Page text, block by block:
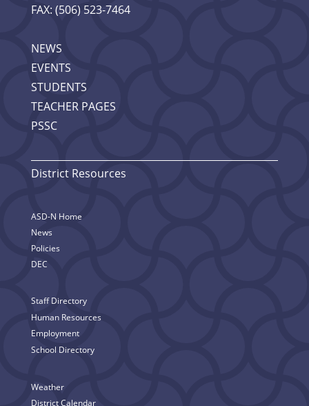
FAX: (506) 523-7464
NEWS
EVENTS
STUDENTS
TEACHER PAGES
PSSC
District Resources
ASD-N Home
News
Policies
DEC
Staff Directory
Human Resources
Employment
School Directory
Weather
District Calendar